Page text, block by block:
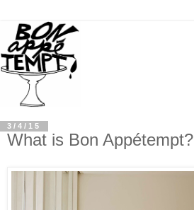
3/4/15
What is Bon Appétempt?